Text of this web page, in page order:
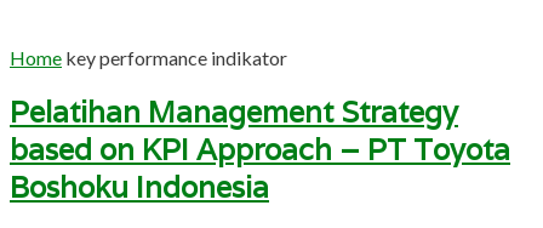
Home key performance indikator
Pelatihan Management Strategy
based on KPI Approach – PT Toyota
Boshoku Indonesia